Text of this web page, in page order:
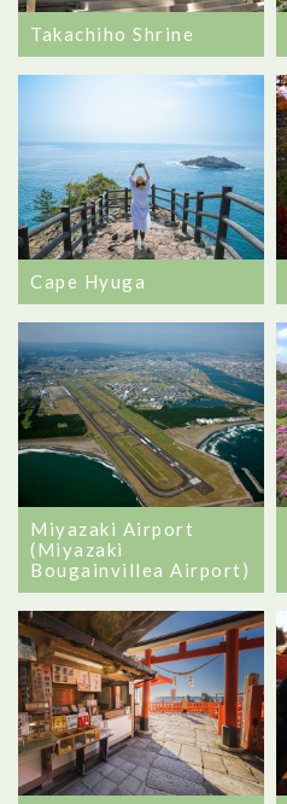
Takachiho Shrine
Cape Hyuga
Miyazaki Airport
(Miyazaki
Bougainvillea Airport)